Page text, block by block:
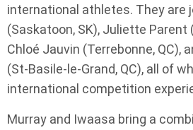
international athletes. They are
(Saskatoon, SK), Juliette Parent
Chloé Jauvin (Terrebonne, QC),
(St-Basile-le-Grand, QC), all of
international competition
Murray and Iwaasa bring a